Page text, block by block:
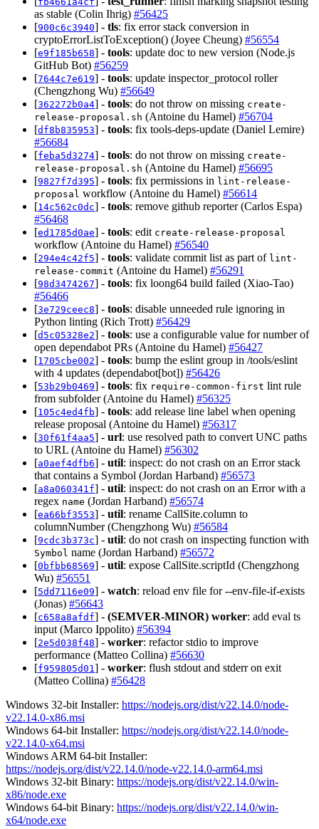
as stable (Colin Ihrig) #56425
[900c6c3940] - tls: fix error stack conversion in
cryptoErrorListToException() (Joyee Cheung) #56554
[e9f185b658] - tools: update doc to new version (Node.js
GitHub Bot) #56259
[7644c7e619] - tools: update inspector_protocol roller
(Chengzhong Wu) #56649
[362272b0a4] - tools: do not throw on missing create-
release-proposal.sh (Antoine du Hamel) #56704
[df8b835953] - tools: fix tools-deps-update (Daniel Lemire)
#56684
[feba5d3274] - tools: do not throw on missing create-
release-proposal.sh (Antoine du Hamel) #56695
[9827f7d395] - tools: fix permissions in lint-release-
proposal workflow (Antoine du Hamel) #56614
[14c562c0dc] - tools: remove github reporter (Carlos Espa)
#56468
[ed1785d0ae] - tools: edit create-release-proposal
workflow (Antoine du Hamel) #56540
[294e4c42f5] - tools: validate commit list as part of lint-
release-commit (Antoine du Hamel) #56291
[98d3474267] - tools: fix loong64 build failed (Xiao-Tao)
#56466
[3e729ceec8] - tools: disable unneeded rule ignoring in
Python linting (Rich Trott) #56429
[d5c05328e2] - tools: use a configurable value for number of
open dependabot PRs (Antoine du Hamel) #56427
[1705cbe002] - tools: bump the eslint group in /tools/eslint
with 4 updates (dependabot[bot]) #56426
[53b29b0469] - tools: fix require-common-first lint rule
from subfolder (Antoine du Hamel) #56325
[105c4ed4fb] - tools: add release line label when opening
release proposal (Antoine du Hamel) #56317
[30f61f4aa5] - url: use resolved path to convert UNC paths
to URL (Antoine du Hamel) #56302
[a0aef4dfb6] - util: inspect: do not crash on an Error stack
that contains a Symbol (Jordan Harband) #56573
[a8a060341f] - util: inspect: do not crash on an Error with a
regex name (Jordan Harband) #56574
[ea66bf3553] - util: rename CallSite.column to
columnNumber (Chengzhong Wu) #56584
[9cdc3b373c] - util: do not crash on inspecting function with
Symbol name (Jordan Harband) #56572
[0bfbb68569] - util: expose CallSite.scriptId (Chengzhong
Wu) #56551
[5dd7116e09] - watch: reload env file for --env-file-if-exists
(Jonas) #56643
[c658a8afdf] - (SEMVER-MINOR) worker: add eval ts
input (Marco Ippolito) #56394
[2e5d038f48] - worker: refactor stdio to improve
performance (Matteo Collina) #56630
[f959805d01 ] - worker: flush stdout and stderr on exit
(Matteo Collina) #56428
Windows 32-bit Installer: https://nodejs.org/dist/v22.14.0/node-
v22.14.0-x86.msi
Windows 64-bit Installer: https://nodejs.org/dist/v22.14.0/node-
v22.14.0-x64.msi
Windows ARM 64-bit Installer:
https://nodejs.org/dist/v22.14.0/node-v22.14.0-arm64.msi
Windows 32-bit Binary: https://nodejs.org/dist/v22.14.0/win-
x86/node.exe
Windows 64-bit Binary: https://nodejs.org/dist/v22.14.0/win-
x64/node.exe